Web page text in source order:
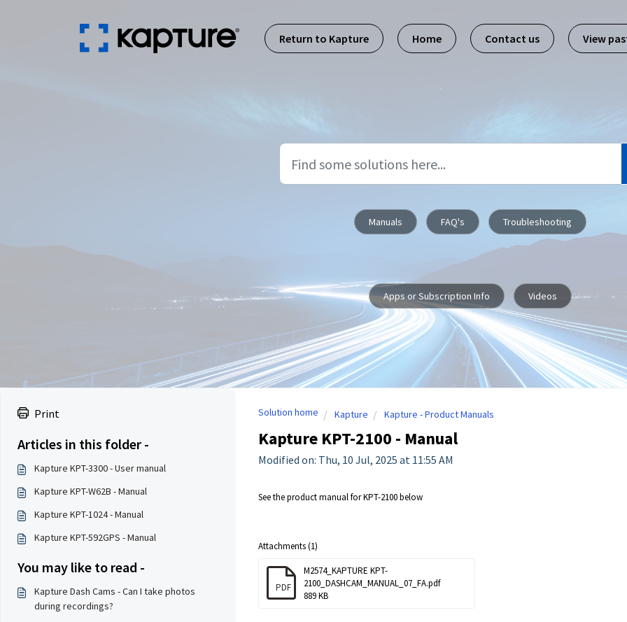
Skip to main content
Return to Kapture
Home Contact us View
Manuals FAQ's Troubleshooting
Apps or Subscription Info Videos
Print
Articles in this folder -
Kapture KPT-3300 - User manual
Kapture KPT-W62B - Manual
Kapture KPT-1024 - Manual
Kapture KPT-592GPS - Manual
You may like to read -
Kapture Dash Cams - Can I take photos
during recordings?
Solution home Kapture Kapture - Product Manuals
Kapture KPT-2100 - Manual
Modified on: Thu, 10 Jul, 2025 at 11:55 AM
See the product manual for KPT-2100 below
Attachments (1)
PDF
M2574_KAPTURE KPT-
2100_DASHCAM_MANUAL_07_FA.pdf
889 KB